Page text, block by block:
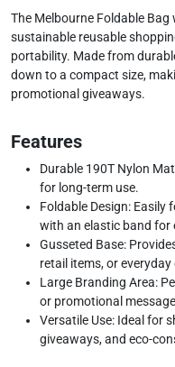
The Melbourne Foldable
sustainable reusable
portability. Made from
down to a compact size,
promotional giveaways.
Features
Durable 190T Nylon
for long-term use.
Foldable Design: Easily
with an elastic band for
Gusseted Base:
retail items, or everyday
Large Branding Area:
or promotional
Versatile Use: Ideal for
giveaways, and eco-